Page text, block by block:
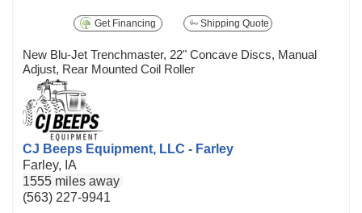
Get Financing Shipping Quote
New Blu-Jet Trenchmaster, 22" Concave Discs, Manual
Adjust, Rear Mounted Coil Roller
CJ Beeps Equipment, LLC - Farley
Farley, IA
1555 miles away
(563) 227-9941